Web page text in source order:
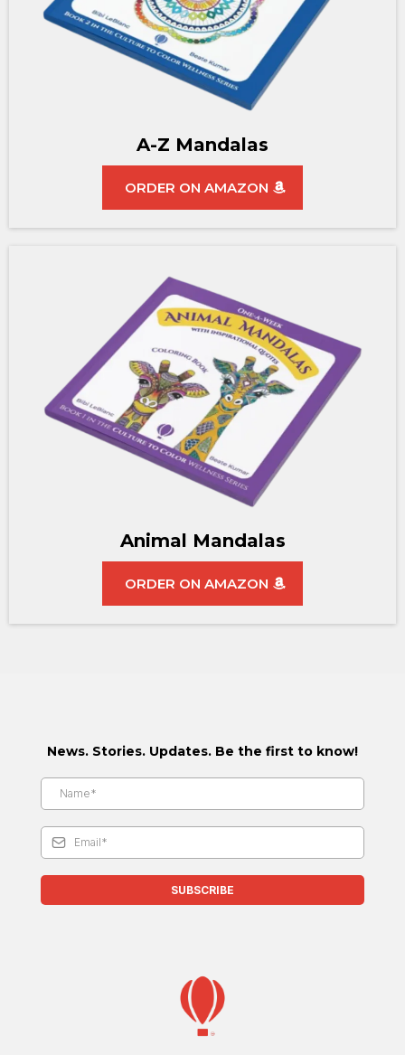
A-Z Mandalas
ORDER ON AMAZON
Animal Mandalas
ORDER ON AMAZON
News. Stories. Updates. Be the first to know!
SUBSCRIBE